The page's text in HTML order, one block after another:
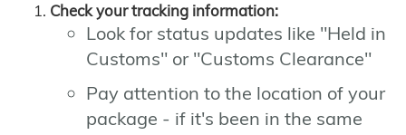
Check your tracking information:
Look for status updates like "Held in
Customs" or "Customs Clearance"
Pay attention to the location of your
package - if it's been in the same